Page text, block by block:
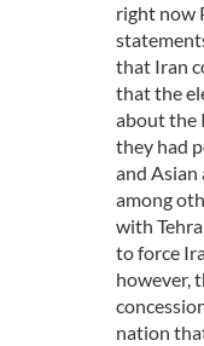
right now
that Iran
that the
about the
they had
and Asian
among
with
to force
however,
nation